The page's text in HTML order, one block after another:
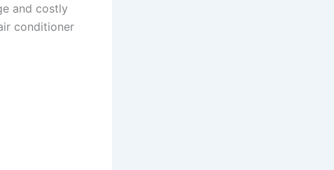
and costly
conditioner